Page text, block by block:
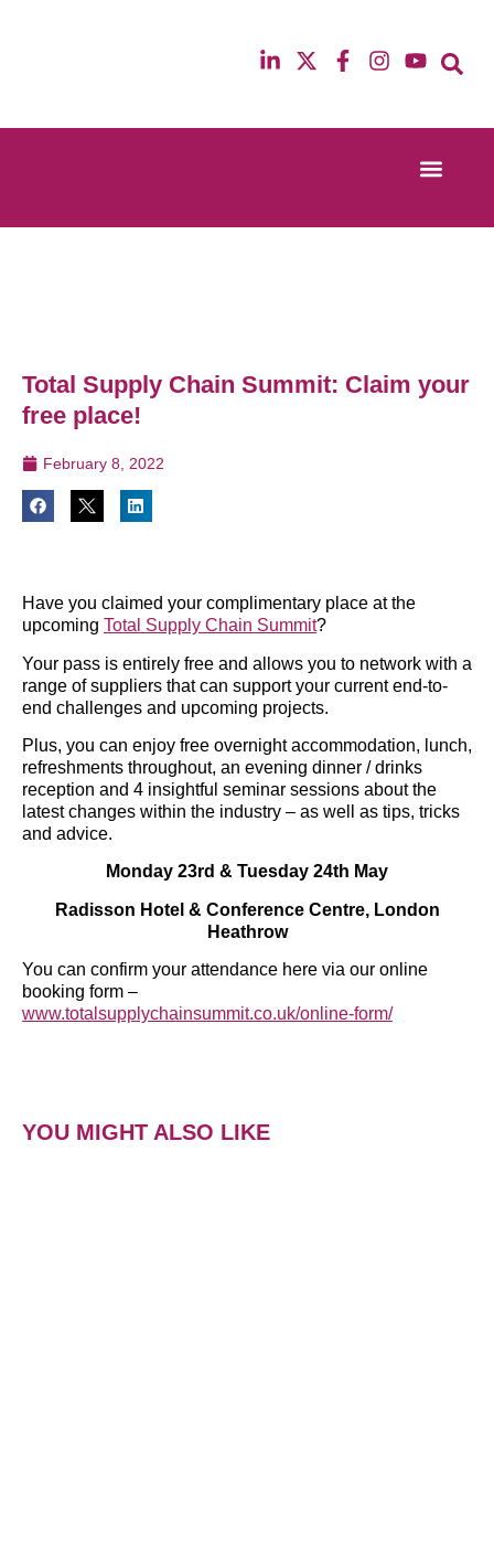
13th & 14th October 2025
12th & 13th
Total Supply Chain Summit: Claim your
free place!
February 8, 2022
Have you claimed your complimentary place at the
upcoming Total Supply Chain Summit?
Your pass is entirely free and allows you to network with a
range of suppliers that can support your current end-to-
end challenges and upcoming projects.
Plus, you can enjoy free overnight accommodation, lunch,
refreshments throughout, an evening dinner / drinks
reception and 4 insightful seminar sessions about the
latest changes within the industry – as well as tips, tricks
and advice.
Monday 23rd & Tuesday 24th May
Radisson Hotel & Conference Centre, London
Heathrow
You can confirm your attendance here via our online
booking form –
www.totalsupplychainsummit.co.uk/online-form/
YOU MIGHT ALSO LIKE